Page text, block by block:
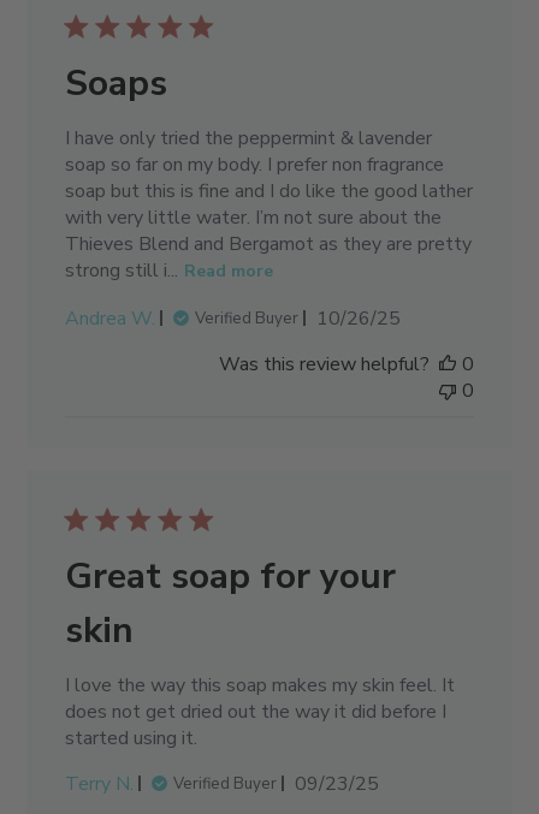
Soaps
I have only tried the peppermint & lavender
soap so far on my body. I prefer non fragrance
soap but this is fine and I do like the good lather
with very little water. I’m not sure about the
Thieves Blend and Bergamot as they are pretty
strong still i... Read more
Andrea W. Verified Buyer
Published
10/26/25
Was this review helpful?
0
0
Great soap for your
skin
I love the way this soap makes my skin feel. It
does not get dried out the way it did before I
started using it.
Terry N.
Verified Buyer
Published
09/23/25